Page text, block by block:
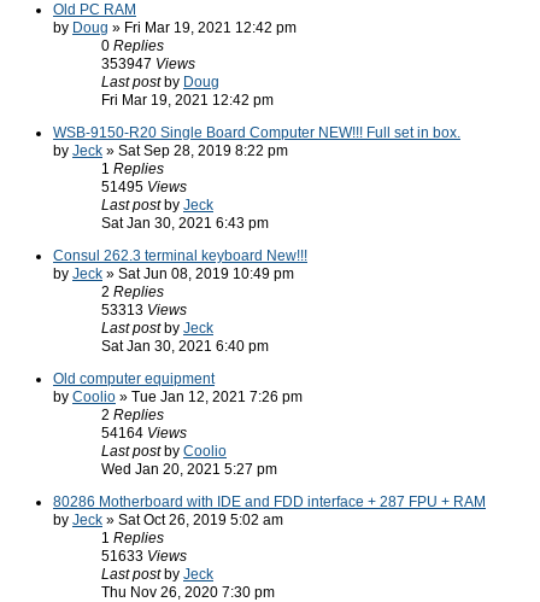
Old PC RAM
by Doug » Fri Mar 19, 2021 12:42 pm
0 Replies
353947 Views
Last post by Doug
Fri Mar 19, 2021 12:42 pm
WSB-9150-R20 Single Board Computer NEW!!! Full set in box.
by Jeck » Sat Sep 28, 2019 8:22 pm
1 Replies
51495 Views
Last post by Jeck
Sat Jan 30, 2021 6:43 pm
Consul 262.3 terminal keyboard New!!!
by Jeck » Sat Jun 08, 2019 10:49 pm
2 Replies
53313 Views
Last post by Jeck
Sat Jan 30, 2021 6:40 pm
Old computer equipment
by Coolio » Tue Jan 12, 2021 7:26 pm
2 Replies
54164 Views
Last post by Coolio
Wed Jan 20, 2021 5:27 pm
80286 Motherboard with IDE and FDD interface + 287 FPU + RAM
by Jeck » Sat Oct 26, 2019 5:02 am
1 Replies
51633 Views
Last post by Jeck
Thu Nov 26, 2020 7:30 pm